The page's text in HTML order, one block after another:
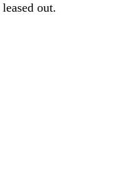
out.